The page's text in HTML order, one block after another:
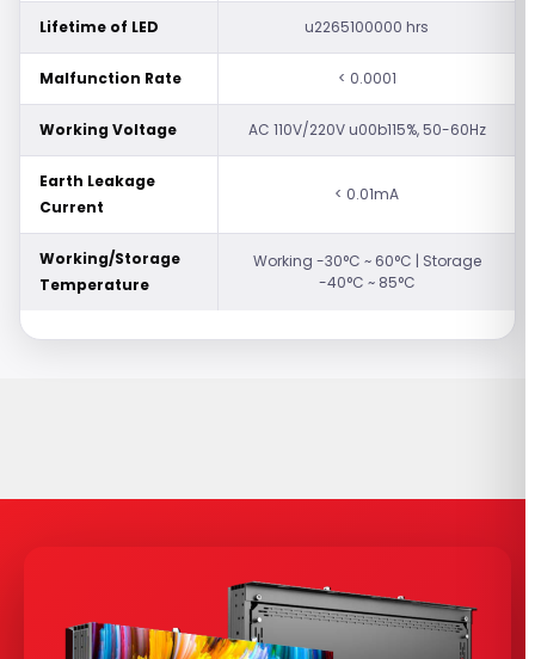
Lifetime of LED u2265100000 hrs
Malfunction Rate < 0.0001
Working Voltage AC 110V/220V u00b115%, 50-60Hz
Earth Leakage
Current
< 0.01mA
Working/Storage
Temperature
Working -30°C ~ 60°C | Storage
-40°C ~ 85°C